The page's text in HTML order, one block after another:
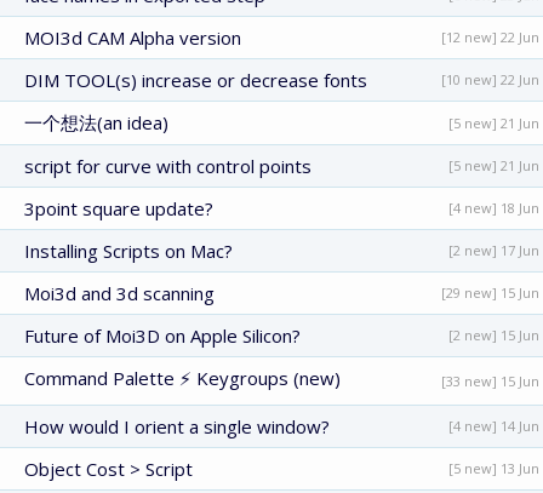
MOI3d CAM Alpha version [12 new] 22 Jun
DIM TOOL(s) increase or decrease fonts [10 new] 22 Jun
一个想法(an idea) [5 new] 21 Jun
script for curve with control points [5 new] 21 Jun
3point square update? [4 new] 18 Jun
Installing Scripts on Mac? [2 new] 17 Jun
Moi3d and 3d scanning [29 new] 15 Jun
Future of Moi3D on Apple Silicon? [2 new] 15 Jun
Command Palette ⚡ Keygroups (new) [33 new] 15 Jun
How would I orient a single window? [4 new] 14 Jun
Object Cost > Script [5 new] 13 Jun